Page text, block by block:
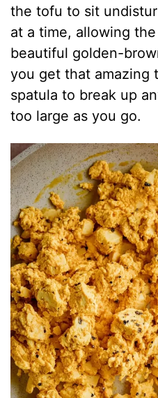
the tofu to sit
at a time, allowing
beautiful golden-
you get that amazing
spatula to break up
too large as you go.